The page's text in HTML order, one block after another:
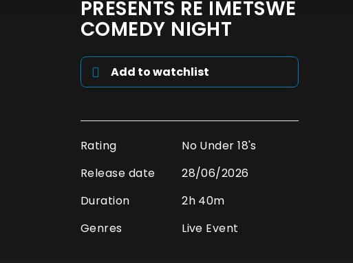
PRESENTS RE IMETSWE
COMEDY NIGHT
Add to watchlist
Rating
No Under 18's
Release date
28/06/2026
Duration
2h 40m
Genres
Live Event